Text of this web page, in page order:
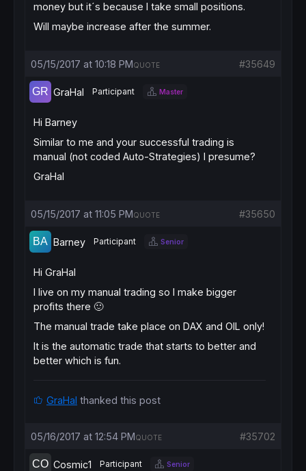
money but it´s because I take small positions.
Will maybe increase after the summer.
05/15/2017 at 10:18 PM #35649
QUOTE
GraHal Participant Master
Hi Barney
Similar to me and your successful trading is
manual (not coded Auto-Strategies) I presume?
GraHal
05/15/2017 at 11:05 PM #35650
QUOTE
Barney Participant Senior
Hi GraHal
I live on my manual trading so I make bigger
profits there 🙂
The manual trade take place on DAX and OIL only!
It is the automatic trade that starts to better and
better which is fun.
GraHal thanked this post
05/16/2017 at 12:54 PM #35702
QUOTE
Cosmic1 Participant Senior